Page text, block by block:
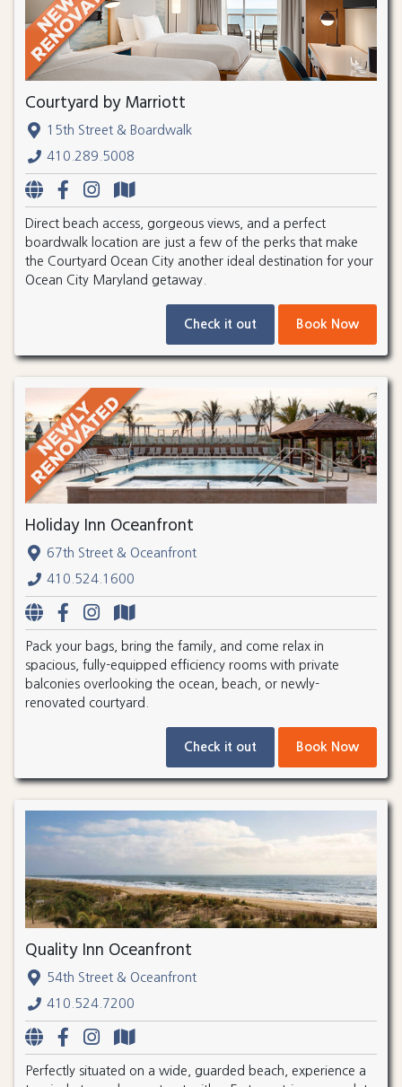
Courtyard by Marriott
15th Street & Boardwalk
410.289.5008
Direct beach access, gorgeous views, and a perfect
boardwalk location are just a few of the perks that make
the Courtyard Ocean City another ideal destination for your
Ocean City Maryland getaway.
Check it out Book Now
Holiday Inn Oceanfront
67th Street & Oceanfront
410.524.1600
Pack your bags, bring the family, and come relax in
spacious, fully-equipped efficiency rooms with private
balconies overlooking the ocean, beach, or newly-
renovated courtyard.
Check it out Book Now
Quality Inn Oceanfront
54th Street & Oceanfront
410.524.7200
Perfectly situated on a wide, guarded beach, experience a